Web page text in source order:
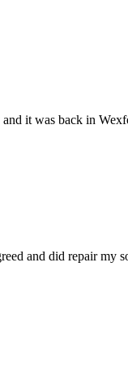
it was back in
and did repair my